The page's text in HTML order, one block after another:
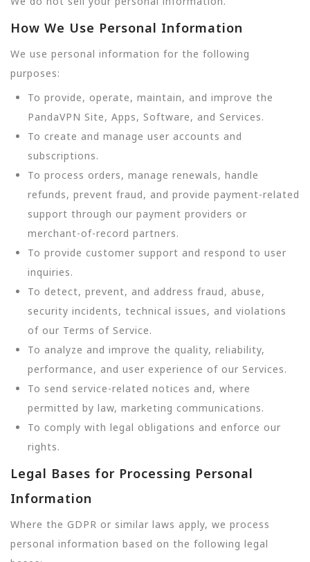
How We Use Personal Information
We use personal information for the following
purposes:
To provide, operate, maintain, and improve the
PandaVPN Site, Apps, Software, and Services.
To create and manage user accounts and
subscriptions.
To process orders, manage renewals, handle
refunds, prevent fraud, and provide payment-related
support through our payment providers or
merchant-of-record partners.
To provide customer support and respond to user
inquiries.
To detect, prevent, and address fraud, abuse,
security incidents, technical issues, and violations
of our Terms of Service.
To analyze and improve the quality, reliability,
performance, and user experience of our Services.
To send service-related notices and, where
permitted by law, marketing communications.
To comply with legal obligations and enforce our
rights.
Legal Bases for Processing Personal
Information
Where the GDPR or similar laws apply, we process
personal information based on the following legal